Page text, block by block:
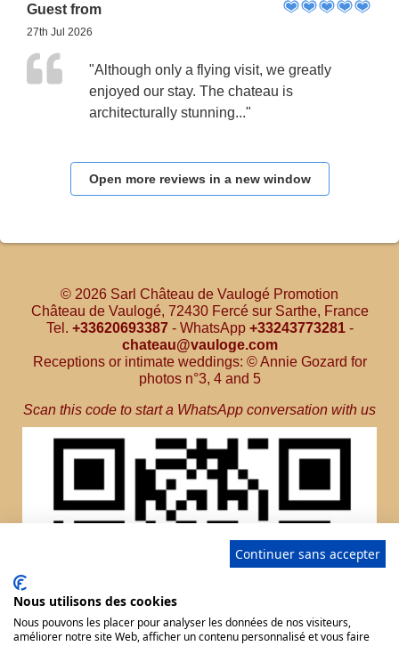
Guest from
27th Jul 2026
"Although only a flying visit, we greatly
enjoyed our stay. The chateau is
architecturally stunning..."
Open more reviews in a new window
© 2026 Sarl Château de Vaulogé Promotion
Château de Vaulogé, 72430 Fercé sur Sarthe, France
Tel. +33620693387- WhatsApp +33243773281-
chateau@vauloge.com
Receptions or intimate weddings: © Annie Gozard for
photos n°3, 4 and 5
Scan this code to start a WhatsApp conversation with us
Continuer sans accepter
Nous utilisons des cookies
Nous pouvons les placer pour analyser les données de nos visiteurs,
améliorer notre site Web, afficher un contenu personnalisé et vous faire